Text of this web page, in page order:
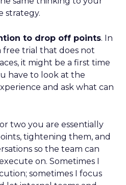
strategy.
to drop off points. In
trial that does not
it might be a first time
have to look at the
and ask what can
two you are essentially
tightening them, and
so the team can
on. Sometimes I
sometimes I focus